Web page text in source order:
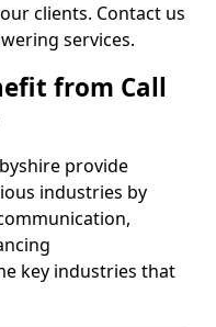
clients. Contact us
services.
from Call
provide
industries by
key industries that